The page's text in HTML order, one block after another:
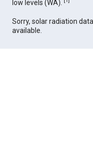
low levels (WA).
Sorry, solar radiation
available.